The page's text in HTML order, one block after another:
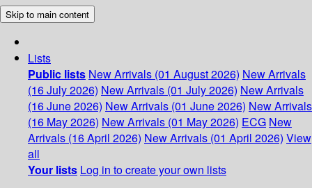
Skip to main content
Lists
Public lists New Arrivals (01 August 2026) New Arrivals
(16 July 2026) New Arrivals (01 July 2026) New Arrivals
(16 June 2026) New Arrivals (01 June 2026) New Arrivals
(16 May 2026) New Arrivals (01 May 2026) ECG New
Arrivals (16 April 2026) New Arrivals (01 April 2026) View
all
Your lists Log in to create your own lists